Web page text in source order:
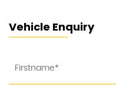
Vehicle Enquiry